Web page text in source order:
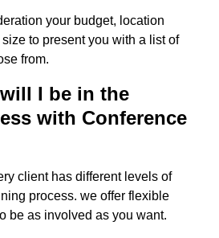
your budget, location
to present you with a list of
from.
I be in the
with Conference
client has different levels of
process. we offer flexible
be as involved as you want.